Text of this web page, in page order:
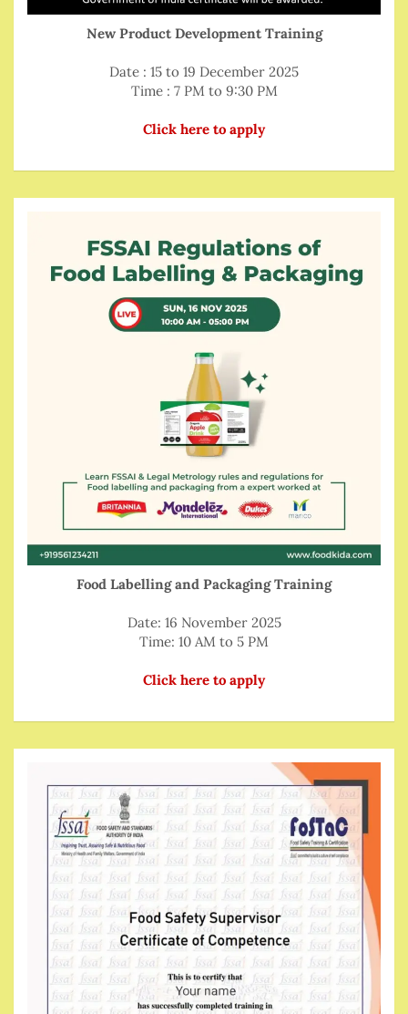
New Product Development Training
Date : 15 to 19 December 2025
Time : 7 PM to 9:30 PM
Click here to apply
Food Labelling and Packaging Training
Date: 16 November 2025
Time: 10 AM to 5 PM
Click here to apply